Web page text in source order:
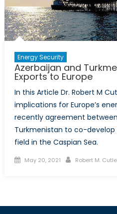
Energy Security
Azerbaijan and
Exports to Europe
In this Article Dr. Robert M
implications for Europe’s
recently agreement
Turkmenistan to co-
field in the Caspian Sea.
Posted
May 20, 2021 Author
Robert M.